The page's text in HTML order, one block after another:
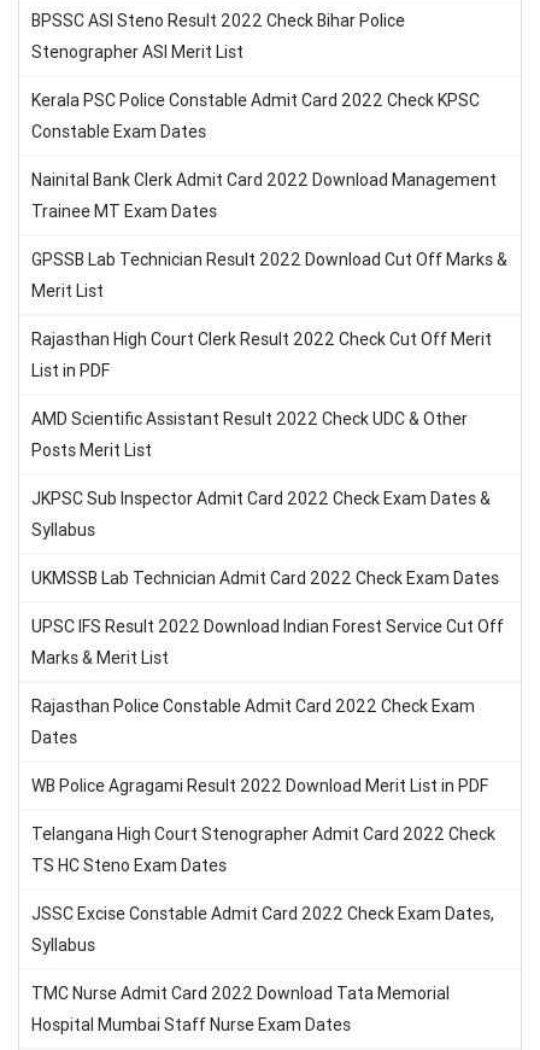
BPSSC ASI Steno Result 2022 Check Bihar Police
Stenographer ASI Merit List
Kerala PSC Police Constable Admit Card 2022 Check KPSC
Constable Exam Dates
Nainital Bank Clerk Admit Card 2022 Download Management
Trainee MT Exam Dates
GPSSB Lab Technician Result 2022 Download Cut Off Marks &
Merit List
Rajasthan High Court Clerk Result 2022 Check Cut Off Merit
List in PDF
AMD Scientific Assistant Result 2022 Check UDC & Other
Posts Merit List
JKPSC Sub Inspector Admit Card 2022 Check Exam Dates &
Syllabus
UKMSSB Lab Technician Admit Card 2022 Check Exam Dates
UPSC IFS Result 2022 Download Indian Forest Service Cut Off
Marks & Merit List
Rajasthan Police Constable Admit Card 2022 Check Exam
Dates
WB Police Agragami Result 2022 Download Merit List in PDF
Telangana High Court Stenographer Admit Card 2022 Check
TS HC Steno Exam Dates
JSSC Excise Constable Admit Card 2022 Check Exam Dates,
Syllabus
TMC Nurse Admit Card 2022 Download Tata Memorial
Hospital Mumbai Staff Nurse Exam Dates